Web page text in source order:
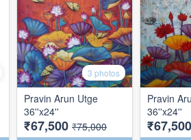
3 photos
Pravin Arun Utge
36''x24''
₹67,500 ₹75,000
Pravin
36''x24''
₹67,500